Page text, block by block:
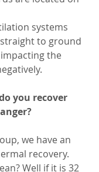
systems
to ground
the
you recover
we have an
recovery.
Well if it is 32